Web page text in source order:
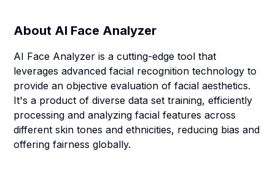
About AI Face Analyzer
AI Face Analyzer is a cutting-edge tool that
leverages advanced facial recognition technology to
provide an objective evaluation of facial aesthetics.
It's a product of diverse data set training, efficiently
processing and analyzing facial features across
different skin tones and ethnicities, reducing bias and
offering fairness globally.